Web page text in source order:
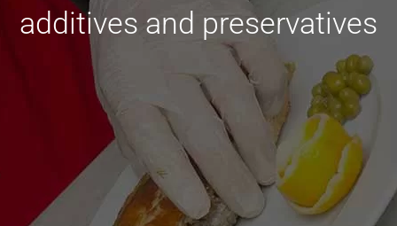
additives and preservatives